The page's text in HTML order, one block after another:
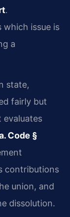
.
issue is
a
state,
fairly but
evaluates
Code §
contributions
union, and
dissolution.